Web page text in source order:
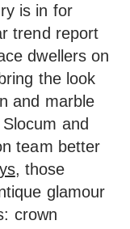
is in for
trend report
dwellers on
the look
and marble
and
team better
, those
glamour
crown